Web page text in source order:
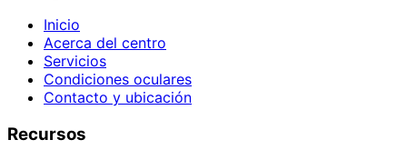
Inicio
Acerca del centro
Servicios
Condiciones oculares
Contacto y ubicación
Recursos